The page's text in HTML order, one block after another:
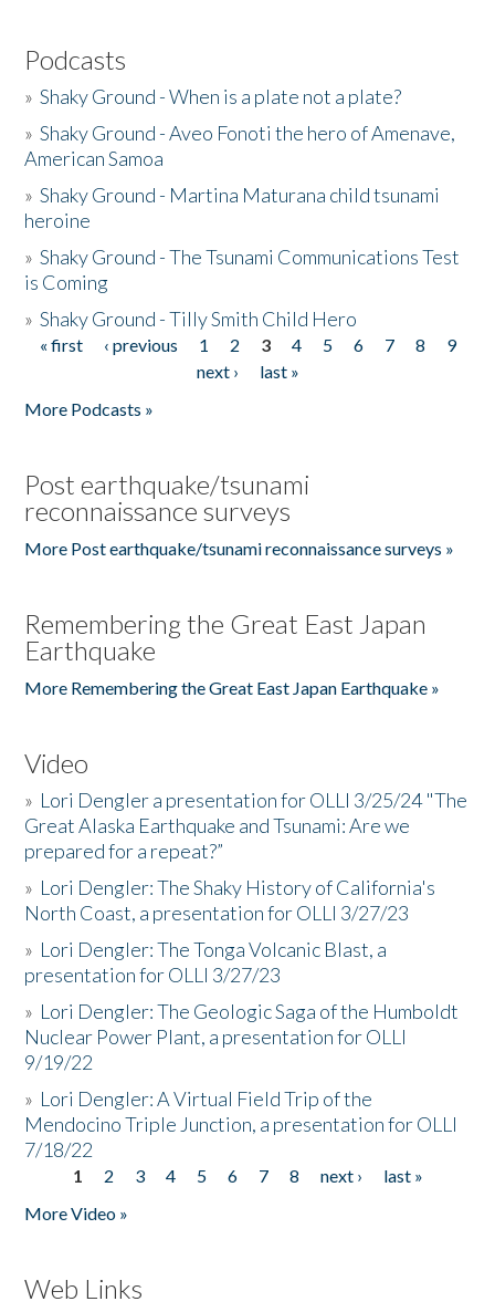
Podcasts
»Shaky Ground - When is a plate not a plate?
»Shaky Ground - Aveo Fonoti the hero of Amenave,
American Samoa
»Shaky Ground - Martina Maturana child tsunami
heroine
»Shaky Ground - The Tsunami Communications Test
is Coming
»Shaky Ground - Tilly Smith Child Hero
Pages
« first ‹ previous 1 2 3 4 5 6 7 8
9
next ›
last »
More Podcasts »
Post earthquake/tsunami
reconnaissance surveys
More Post earthquake/tsunami reconnaissance surveys »
Remembering the Great East Japan
Earthquake
More Remembering the Great East Japan Earthquake »
Video
» Lori Dengler a presentation for OLLI 3/25/24 "The
Great Alaska Earthquake and Tsunami: Are we
prepared for a repeat?”
» Lori Dengler: The Shaky History of California's
North Coast, a presentation for OLLI 3/27/23
» Lori Dengler: The Tonga Volcanic Blast, a
presentation for OLLI 3/27/23
» Lori Dengler: The Geologic Saga of the Humboldt
Nuclear Power Plant, a presentation for OLLI
9/19/22
» Lori Dengler: A Virtual Field Trip of the
Mendocino Triple Junction, a presentation for OLLI
7/18/22
Pages
1 2 3 4 5 6 7 8 next ›
last »
More Video »
Web Links